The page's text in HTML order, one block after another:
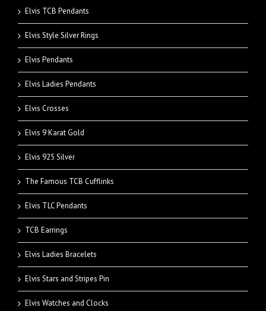
Elvis TCB Pendants
Elvis Style Silver Rings
Elvis Pendants
Elvis Ladies Pendants
Elvis Crosses
Elvis 9 Karat Gold
Elvis 925 Silver
The Famous TCB Cufflinks
Elvis TLC Pendants
TCB Earrings
Elvis Ladies Bracelets
Elvis Stars and Stripes Pin
Elvis Watches and Clocks